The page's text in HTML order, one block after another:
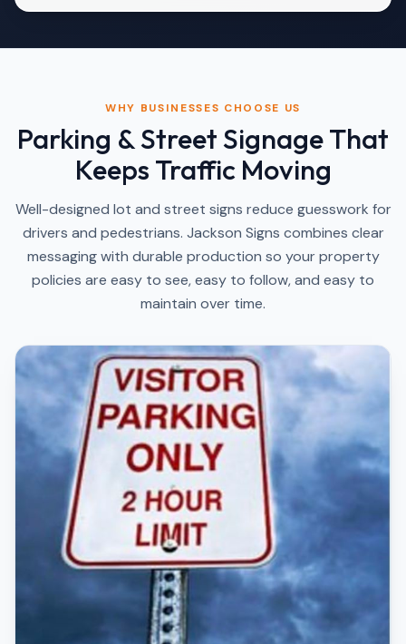
WHY BUSINESSES CHOOSE US
Parking & Street Signage That
Keeps Traffic Moving
Well-designed lot and street signs reduce guesswork for
drivers and pedestrians. Jackson Signs combines clear
messaging with durable production so your property
policies are easy to see, easy to follow, and easy to
maintain over time.